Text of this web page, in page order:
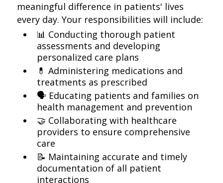
meaningful difference in patients' lives
every day. Your responsibilities will include:
📊 Conducting thorough patient
assessments and developing
personalized care plans
💊 Administering medications and
treatments as prescribed
🗣️ Educating patients and families on
health management and prevention
🤝 Collaborating with healthcare
providers to ensure comprehensive
care
📝 Maintaining accurate and timely
documentation of all patient
interactions